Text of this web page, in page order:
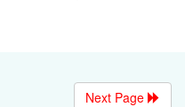
Next Page